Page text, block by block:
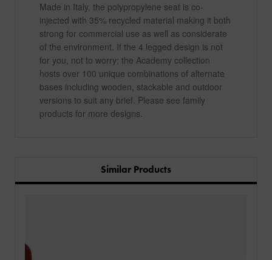
Made in Italy, the polypropylene seat is co-
injected with 35% recycled material making it both
strong for commercial use as well as considerate
of the environment. If the 4 legged design is not
for you, not to worry; the Academy collection
hosts over 100 unique combinations of alternate
bases including wooden, stackable and outdoor
versions to suit any brief. Please see family
products for more designs.
Similar Products